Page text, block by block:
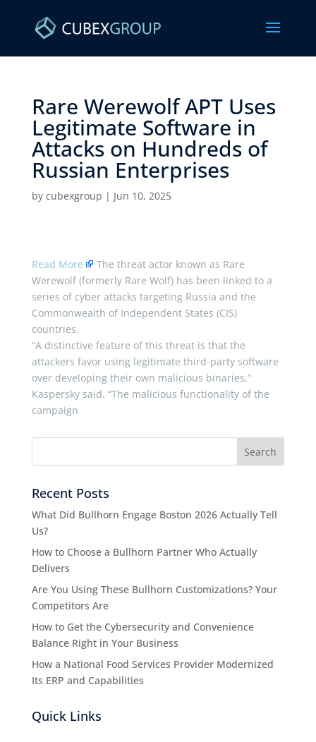
Rare Werewolf APT Uses
Legitimate Software in
Attacks on Hundreds of
Russian Enterprises ​
by cubexgroup | Jun 10, 2025
Read More
The threat actor known as Rare
Werewolf (formerly Rare Wolf) has been linked to a
series of cyber attacks targeting Russia and the
Commonwealth of Independent States (CIS)
countries.
“A distinctive feature of this threat is that the
attackers favor using legitimate third-party software
over developing their own malicious binaries,”
Kaspersky said. “The malicious functionality of the
campaign
Recent Posts
What Did Bullhorn Engage Boston 2026 Actually Tell
Us?
How to Choose a Bullhorn Partner Who Actually
Delivers
Are You Using These Bullhorn Customizations? Your
Competitors Are
How to Get the Cybersecurity and Convenience
Balance Right in Your Business
How a National Food Services Provider Modernized
Its ERP and Capabilities
Quick Links